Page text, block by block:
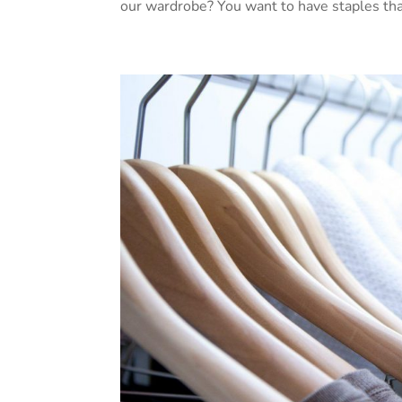
our wardrobe? You want to have staples